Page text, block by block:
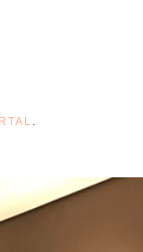
.